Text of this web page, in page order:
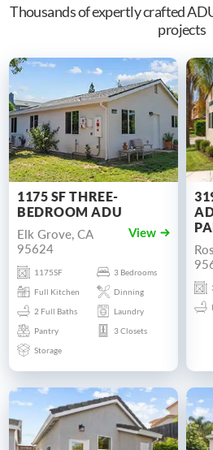
Thousands of expertly crafted
projects
1175 SF THREE-
BEDROOM ADU
Elk Grove, CA
95624
View
1175SF
3 Bedrooms
Full Kitchen
Dinning
2 Full Baths
Laundry
Pantry
3 Closets
Storage